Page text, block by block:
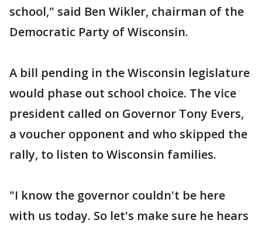
school," said Ben Wikler, chairman of the
Democratic Party of Wisconsin.
A bill pending in the Wisconsin legislature
would phase out school choice. The vice
president called on Governor Tony Evers,
a voucher opponent and who skipped the
rally, to listen to Wisconsin families.
"I know the governor couldn't be here
with us today. So let's make sure he hears